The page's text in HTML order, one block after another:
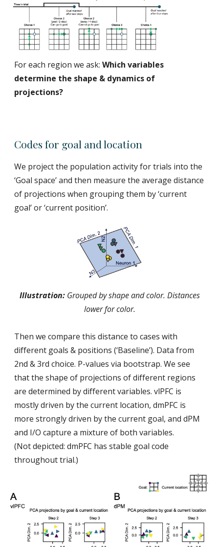
For each region we ask:Which variables
determine the shape & dynamics of
projections?
Codes for goal and location
We project the population activity for trials into the
‘Goal space’ and then measure the average distance
of projections when grouping them by ‘current
goal’ or ‘current position’.
Illustration:Grouped by shape and color. Distances
lower for color.
Then we compare this distance to cases with
different goals & positions (‘Baseline’). Data from
2nd & 3rd choice. P-values via bootstrap. We see
that the shape of projections of different regions
are determined by different variables. vlPFC is
mostly driven by the current location, dmPFC is
more strongly driven by the current goal, and dPM
and I/O capture a mixture of both variables.
(Not depicted: dmPFC has stable goal code
throughout trial.)